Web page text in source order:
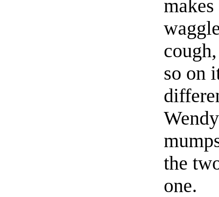
so on
the
one.